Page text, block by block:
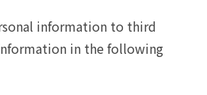
information to third
in the following